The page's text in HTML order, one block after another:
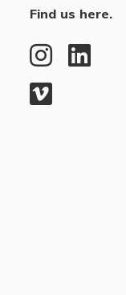
Find us here.